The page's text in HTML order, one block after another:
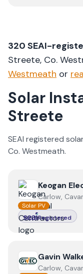
320 SEAI-
Streete, Co.
Westmeath or
Solar
Streete
SEAI registered
Co. Westmeath.
View Keogan
Keogan
Carlow,
Solar PV
Registered
ViewGavin
Gavin
Carlow,